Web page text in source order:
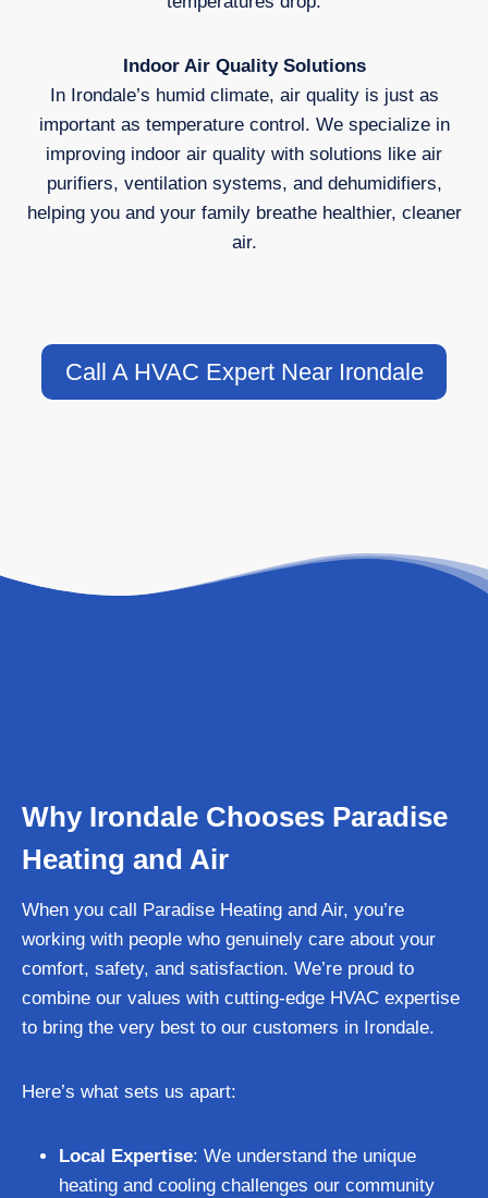
Indoor Air Quality Solutions
In Irondale’s humid climate, air quality is just as
important as temperature control. We specialize in
improving indoor air quality with solutions like air
purifiers, ventilation systems, and dehumidifiers,
helping you and your family breathe healthier, cleaner
air.
Call A HVAC Expert Near Irondale
Why Irondale Chooses Paradise
Heating and Air
When you call Paradise Heating and Air, you’re
working with people who genuinely care about your
comfort, safety, and satisfaction. We’re proud to
combine our values with cutting-edge HVAC expertise
to bring the very best to our customers in Irondale.
Here’s what sets us apart:
Local Expertise: We understand the unique
heating and cooling challenges our community